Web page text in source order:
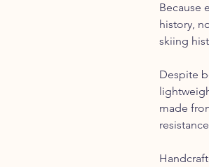
Because
history,
skiing
Despite
made